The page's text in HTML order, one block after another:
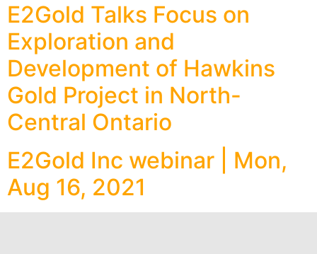
E2Gold Talks Focus on
Exploration and
Development of Hawkins
Gold Project in North-
Central Ontario
E2Gold Inc webinar | Mon,
Aug 16, 2021